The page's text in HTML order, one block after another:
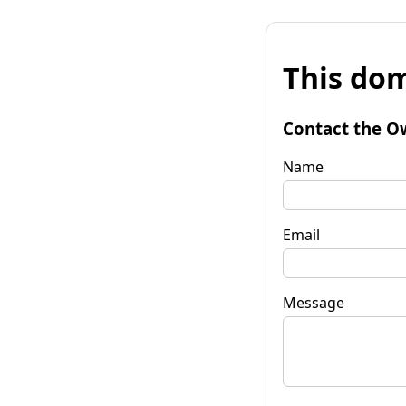
This
Contact the
Name
Email
Message